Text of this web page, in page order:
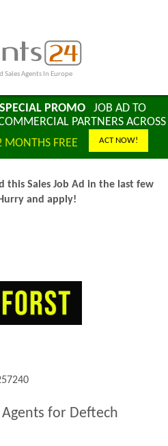
Agents In Europe
PROMOJOB AD TO
PARTNERS ACROSS
FREE ACT NOW!
this Sales Job Ad in the last few
and apply!
for Deftech